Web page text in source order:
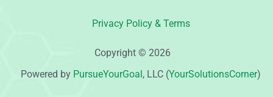
Privacy Policy & Terms
Copyright © 2026
Powered by PursueYourGoal, LLC (YourSolutionsCorner)